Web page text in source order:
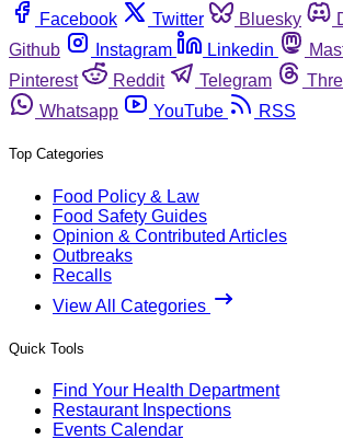
Facebook
Twitter Bluesky
Github
Instagram Linkedin
Pinterest
Reddit Telegram
Whatsapp
YouTube RSS
Top Categories
Food Policy & Law
Food Safety Guides
Opinion & Contributed Articles
Outbreaks
Recalls
View All Categories
Quick Tools
Find Your Health Department
Restaurant Inspections
Events Calendar